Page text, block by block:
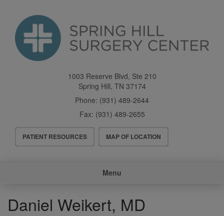
content
1003 Reserve Blvd, Ste 210
Spring Hill, TN 37174
Phone: (931) 489-2644
Fax: (931) 489-2655
Header
Menu
PATIENT RESOURCES MAP OF LOCATION
Menu
Daniel Weikert, MD